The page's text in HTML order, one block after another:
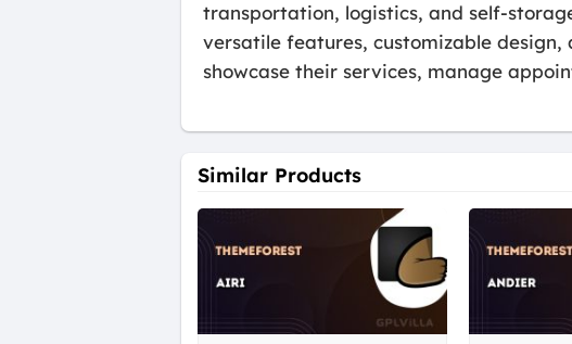
transportation, logistics, and self-
versatile features, customizable
showcase their services, manage
Similar Products